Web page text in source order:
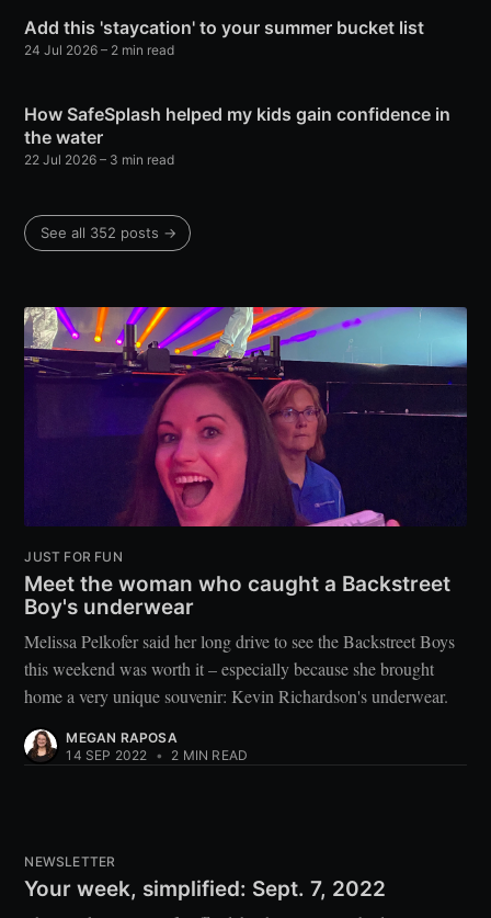
Add this 'staycation' to your summer bucket list
24 Jul 2026 – 2 min read
How SafeSplash helped my kids gain confidence in
the water
22 Jul 2026 – 3 min read
See all 352 posts →
JUST FOR FUN
Meet the woman who caught a Backstreet
Boy's underwear
Melissa Pelkofer said her long drive to see the Backstreet Boys
this weekend was worth it – especially because she brought
home a very unique souvenir: Kevin Richardson's underwear.
MEGAN RAPOSA
14 SEP 2022 • 2 MIN READ
NEWSLETTER
Your week, simplified: Sept. 7, 2022